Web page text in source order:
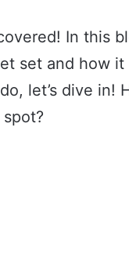
In this
set and how
let’s dive in!